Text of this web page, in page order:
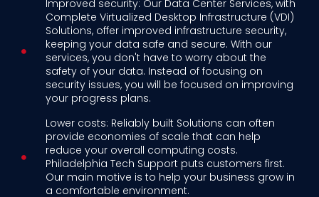
Improved security: Our Data Center Services, with
Complete Virtualized Desktop Infrastructure (VDI)
Solutions, offer improved infrastructure security,
keeping your data safe and secure. With our
services, you don't have to worry about the
safety of your data. Instead of focusing on
security issues, you will be focused on improving
your progress plans.
Lower costs: Reliably built Solutions can often
provide economies of scale that can help
reduce your overall computing costs.
Philadelphia Tech Support puts customers first.
Our main motive is to help your business grow in
a comfortable environment.